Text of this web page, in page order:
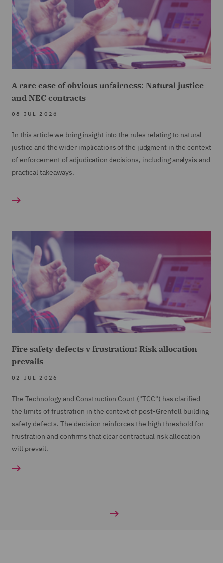
A rare case of obvious unfairness: Natural justice
and NEC contracts
08 JUL 2026
In this article we bring insight into the rules relating to natural
justice and the wider implications of the judgment in the context
of enforcement of adjudication decisions, including analysis and
practical takeaways.
Fire safety defects v frustration: Risk allocation
prevails
02 JUL 2026
The Technology and Construction Court ("TCC") has clarified
the limits of frustration in the context of post-Grenfell building
safety defects. The decision reinforces the high threshold for
frustration and confirms that clear contractual risk allocation
will prevail.